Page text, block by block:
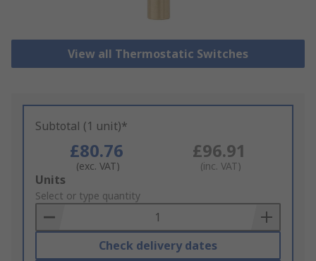
View all Thermostatic Switches
Subtotal (1 unit)*
£80.76
(exc. VAT)
£96.91
(inc. VAT)
Add
to
Basket
Units
Select or type quantity
Check delivery dates